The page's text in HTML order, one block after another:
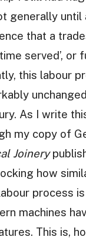
generally
that a
served’, or
this labour
As I write
my copy of
Joinery
how
process
machines
This is,